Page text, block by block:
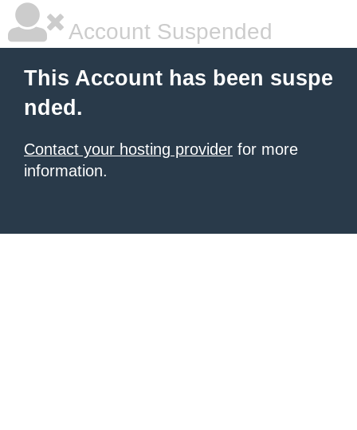
Account Suspended
This Account has been suspe
nded.
Contact your hosting provider for more
information.